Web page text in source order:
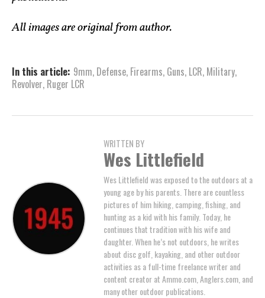
All images are original from author.
In this article: 9mm, Defense, Firearms, Guns, LCR, Military,
Revolver, Ruger LCR
WRITTEN BY
Wes Littlefield
Wes Littlefield was exposed to the outdoors at a
young age by his parents. There are countless
pictures of him hiking, camping, fishing, and
hunting as a kid with his family. Today, he
continues that tradition with his wife and
daughter. When he’s not outdoors, he writes
about disc golf, kayaking, and other outdoor
activities as a full-time freelance writer and
content creator at Ammo.com, Anglers.com, and
many other outdoor publications.